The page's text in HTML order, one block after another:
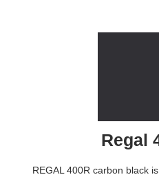
Regal
REGAL 400R carbon black